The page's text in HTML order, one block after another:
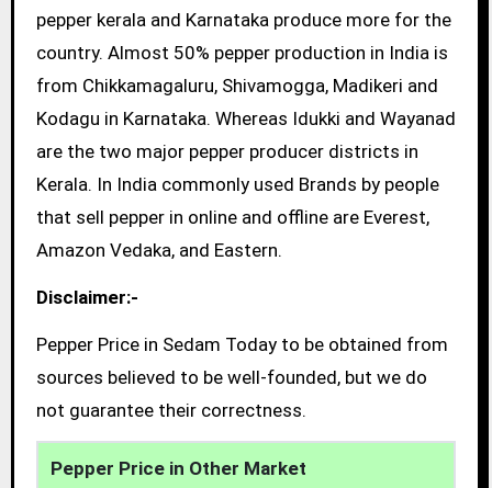
pepper kerala and Karnataka produce more for the
country. Almost 50% pepper production in India is
from Chikkamagaluru, Shivamogga, Madikeri and
Kodagu in Karnataka. Whereas Idukki and Wayanad
are the two major pepper producer districts in
Kerala. In India commonly used Brands by people
that sell pepper in online and offline are Everest,
Amazon Vedaka, and Eastern.
Disclaimer:-
Pepper Price in Sedam Today to be obtained from
sources believed to be well-founded, but we do
not guarantee their correctness.
Pepper Price in Other Market